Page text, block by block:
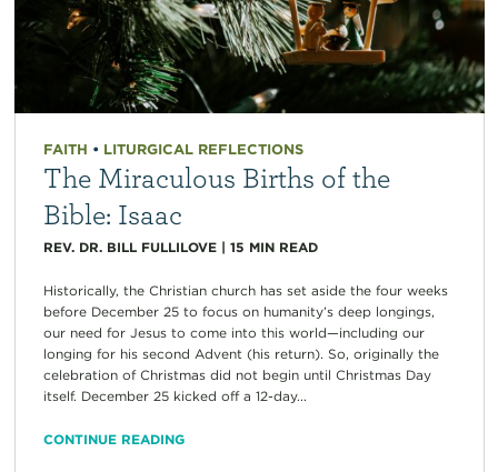
FAITH • LITURGICAL REFLECTIONS
The Miraculous Births of the
Bible: Isaac
REV. DR. BILL FULLILOVE| 15 MIN READ
Historically, the Christian church has set aside the four weeks
before December 25 to focus on humanity’s deep longings,
our need for Jesus to come into this world—including our
longing for his second Advent (his return). So, originally the
celebration of Christmas did not begin until Christmas Day
itself. December 25 kicked off a 12-day...
CONTINUE READING